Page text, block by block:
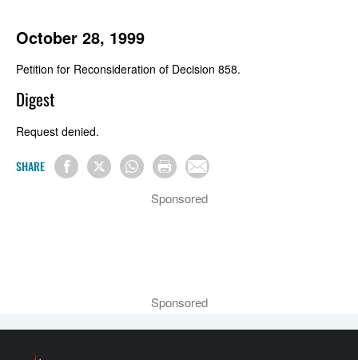
October 28, 1999
Petition for Reconsideration of Decision 858.
Digest
Request denied.
SHARE
Sponsored
Sponsored